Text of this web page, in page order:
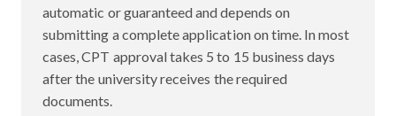
automatic or guaranteed and depends on
submitting a complete application on time. In most
cases, CPT approval takes 5 to 15 business days
after the university receives the required
documents.